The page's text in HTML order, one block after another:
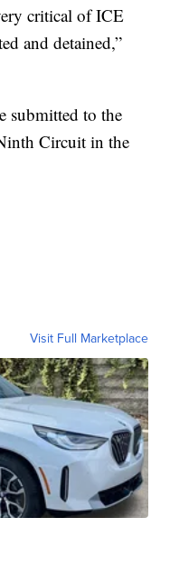
critical of ICE
and detained,”
submitted to the
Circuit in the
Visit Full Marketplace